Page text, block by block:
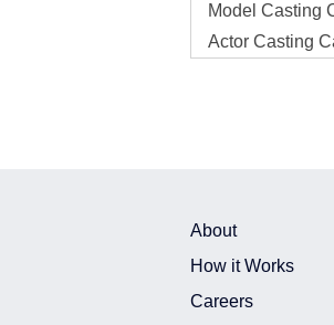
Model Casting
Actor Casting
Actor Photo
Model Shoot In
About
How it Works
Careers